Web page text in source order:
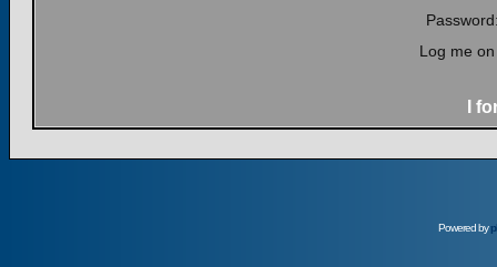
Log me
I
Powered by